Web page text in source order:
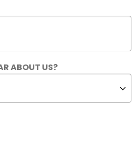
ABOUT US?